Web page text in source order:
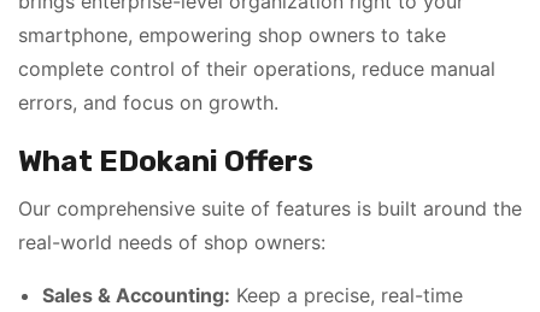
smartphone, empowering shop owners to take
complete control of their operations, reduce manual
errors, and focus on growth.
What EDokani Offers
Our comprehensive suite of features is built around the
real-world needs of shop owners:
Sales & Accounting: Keep a precise, real-time